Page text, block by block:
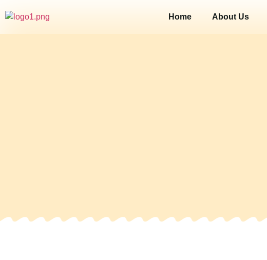
Home About Us